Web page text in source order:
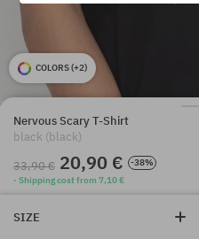
COLORS (+2)
Nervous Scary T-Shirt
black (black)
33,90 € 20,90 €
-38%
· Shipping cost from 7,10 €
SIZE